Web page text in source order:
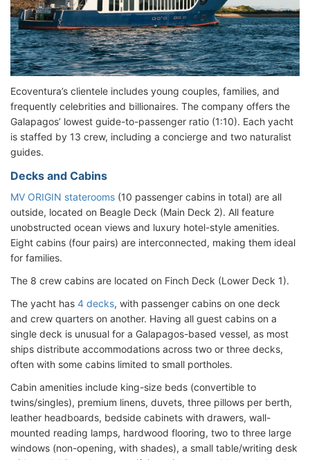
Ecoventura’s clientele includes young couples, families, and
frequently celebrities and billionaires. The company offers the
Galapagos’ lowest guide-to-passenger ratio (1:10). Each yacht
is staffed by 13 crew, including a concierge and two naturalist
guides.
Decks and Cabins
MV ORIGIN staterooms (10 passenger cabins in total) are all
outside, located on Beagle Deck (Main Deck 2). All feature
unobstructed ocean views and luxury hotel-style amenities.
Eight cabins (four pairs) are interconnected, making them ideal
for families.
The 8 crew cabins are located on Finch Deck (Lower Deck 1).
The yacht has 4 decks, with passenger cabins on one deck
and crew quarters on another. Having all guest cabins on a
single deck is unusual for a Galapagos-based vessel, as most
ships distribute accommodations across two or three decks,
often with some cabins limited to small portholes.
Cabin amenities include king-size beds (convertible to
twins/singles), premium linens, duvets, three pillows per berth,
leather headboards, bedside cabinets with drawers, wall-
mounted reading lamps, hardwood flooring, two to three large
windows (non-opening, with shades), a small table/writing desk